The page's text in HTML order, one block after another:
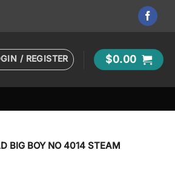
/ REGISTER $0.00
BIG BOY NO 4014 STEAM